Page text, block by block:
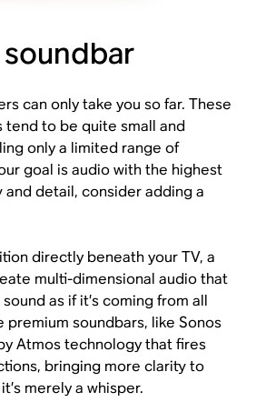
soundbar
can only take you so far. These
tend to be quite small and
only a limited range of
goal is audio with the highest
detail, consider adding a
directly beneath your TV, a
multi-dimensional audio that
as if it’s coming from all
premium soundbars, like Sonos
Atmos technology that fires
bringing more clarity to
merely a whisper.